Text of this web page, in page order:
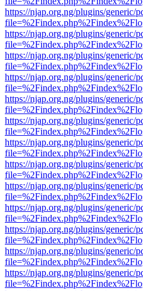
https://njap.org.ng/plugins/generic/
https://njap.org.ng/plugins/generic/
https://njap.org.ng/plugins/generic/
https://njap.org.ng/plugins/generic/
https://njap.org.ng/plugins/generic/
https://njap.org.ng/plugins/generic/
https://njap.org.ng/plugins/generic/
https://njap.org.ng/plugins/generic/
https://njap.org.ng/plugins/generic/
https://njap.org.ng/plugins/generic/
https://njap.org.ng/plugins/generic/
https://njap.org.ng/plugins/generic/
https://njap.org.ng/plugins/generic/